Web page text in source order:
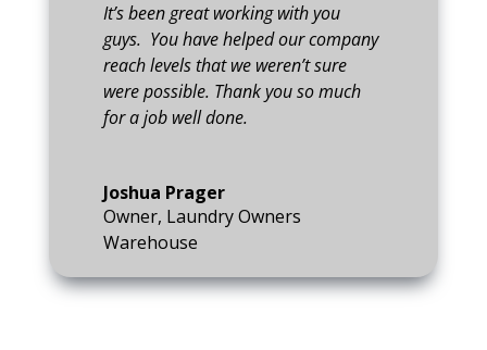
It’s been great working with you
guys. You have helped our company
reach levels that we weren’t sure
were possible. Thank you so much
for a job well done.
Joshua Prager
Owner, Laundry Owners
Warehouse